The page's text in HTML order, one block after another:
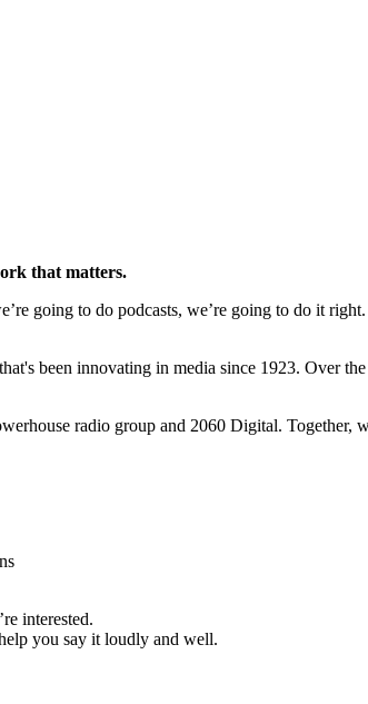
that matters.
going to do podcasts, we’re going to do it
been innovating in media since 1923. Over
radio group and 2060 Digital. Together,
interested.
you say it loudly and well.